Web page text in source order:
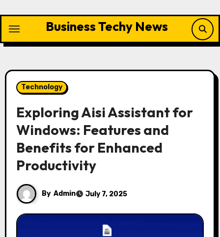
content
Business Techy News
Technology
Exploring Aisi Assistant for
Windows: Features and
Benefits for Enhanced
Productivity
By Admin July 7, 2025